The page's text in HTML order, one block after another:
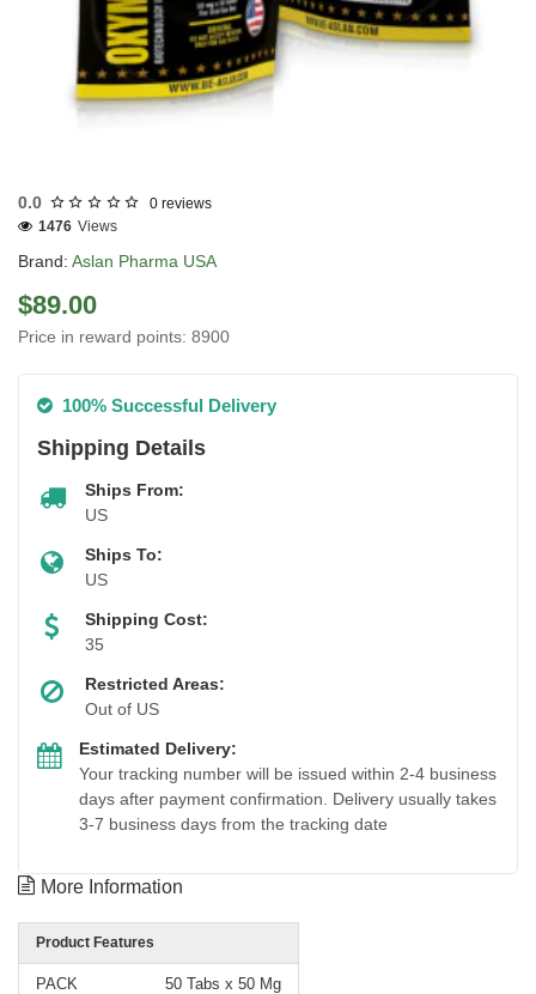
0.0 0 reviews
Brand: Aslan Pharma USA
1476 Views
$89.00
Price in reward points: 8900
100% Successful Delivery
Shipping Details
Ships From:
US
Ships To:
US
Shipping Cost:
35
Restricted Areas:
Out of US
Estimated Delivery:
Your tracking number will be issued within 2-4 business
days after payment confirmation. Delivery usually takes
3-7 business days from the tracking date
More Information
Product Features
PACK 50 Tabs x 50 Mg